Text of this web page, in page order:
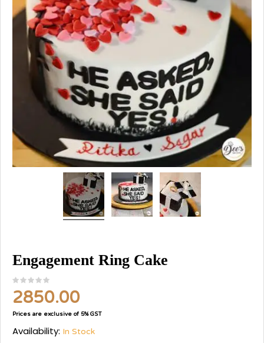
Engagement Ring Cake
2850.00
Prices are exclusive of 5% GST
Availability: In Stock